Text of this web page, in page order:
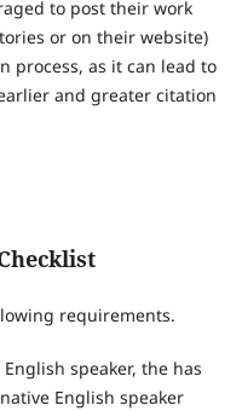
to post their work
or on their website)
process, as it can lead to
and greater citation
requirements.
speaker, the has
English speaker